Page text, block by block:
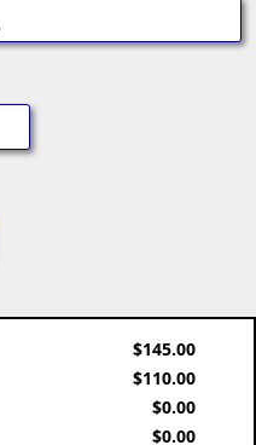
$145.00
$110.00
$0.00
$0.00